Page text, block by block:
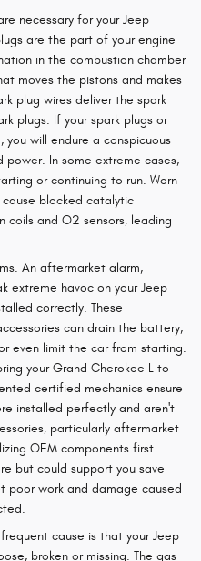
necessary for your Jeep
are the part of your engine
in the combustion chamber
moves the pistons and makes
plug wires deliver the spark
plugs. If your spark plugs or
will endure a conspicuous
In some extreme cases,
or continuing to run. Worn
blocked catalytic
coils and O2 sensors, leading
An aftermarket alarm,
extreme havoc on your Jeep
correctly. These
can drain the battery,
even limit the car from starting.
your Grand Cherokee L to
certified mechanics ensure
installed perfectly and aren't
particularly aftermarket
OEM components first
but could support you save
poor work and damage caused
cause is that your Jeep
broken or missing. The gas